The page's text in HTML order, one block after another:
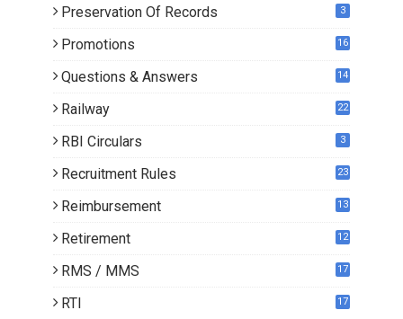
Preservation Of Records 3
Promotions
16
Questions & Answers 14
Railway 22
RBI Circulars 3
Recruitment Rules 23
Reimbursement 13
Retirement 12
RMS / MMS 17
RTI 17